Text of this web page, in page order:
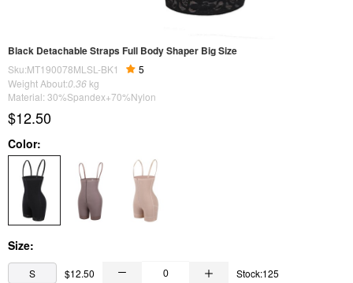
Black Detachable Straps Full Body Shaper Big Size
Sku:MT190078MLSL-BK1
5
Weight About:0.36 kg
Material: 30%Spandex+70%Nylon
$12.50
Color:
Size:
S $12.50 Stock:125